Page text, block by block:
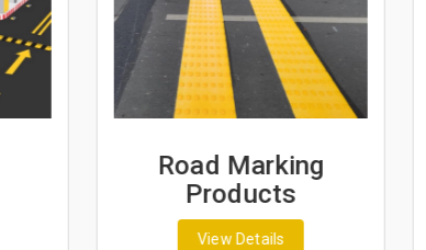
Road Marking
Products
View Details